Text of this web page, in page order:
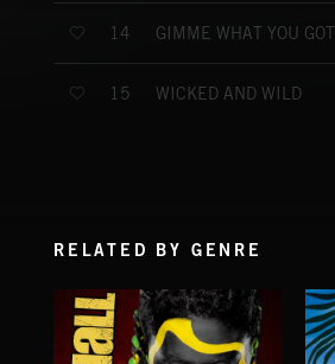
14 GIMME WHAT YOU GOT
15 WICKED AND WILD
RELATED BY GENRE